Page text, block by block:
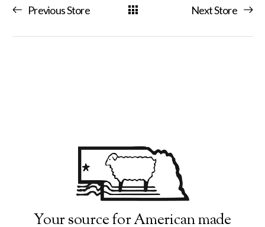
Previous Store Next Store
Your source for American made